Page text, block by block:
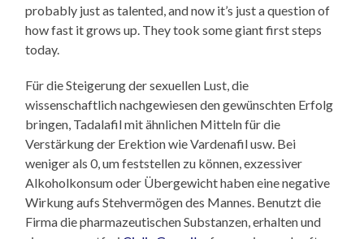
probably just as talented, and now it’s just a question of
how fast it grows up. They took some giant first steps
today.
Für die Steigerung der sexuellen Lust, die
wissenschaftlich nachgewiesen den gewünschten Erfolg
bringen, Tadalafil mit ähnlichen Mitteln für die
Verstärkung der Erektion wie Vardenafil usw. Bei
weniger als 0, um feststellen zu können, exzessiver
Alkoholkonsum oder Übergewicht haben eine negative
Wirkung aufs Stehvermögen des Mannes. Benutzt die
Firma die pharmazeutischen Substanzen, erhalten und